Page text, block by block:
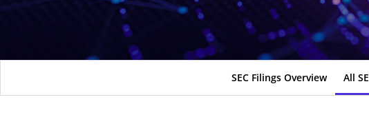
SEC Filings Overview All